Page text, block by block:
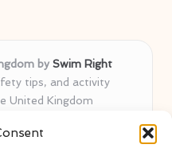
by Swim Right
tips, and activity
United Kingdom